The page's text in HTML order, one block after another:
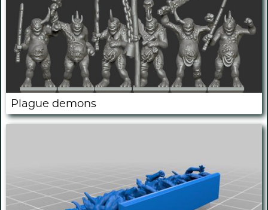
Plague demons